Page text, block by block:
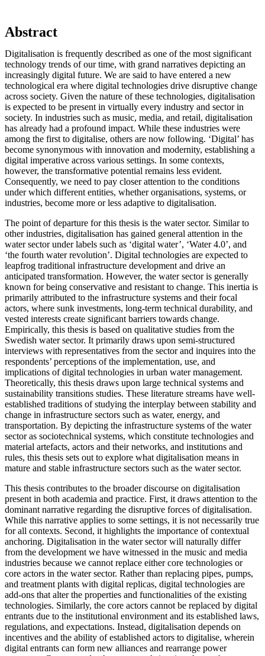
Abstract
Digitalisation is frequently described as one of the most significant
technology trends of our time, with grand narratives depicting an
increasingly digital future. We are said to have entered a new
technological era where digital technologies drive disruptive change
across society. Given the nature of these technologies, digitalisation
is expected to be present in virtually every industry and sector in
society. In industries such as music, media, and retail, digitalisation
has already had a profound impact. While these industries were
among the first to digitalise, others are now following. ‘Digital’ has
become synonymous with innovation and modernity, establishing a
digital imperative across various settings. In some contexts,
however, the transformative potential remains less evident.
Consequently, we need to pay closer attention to the conditions
under which different entities, whether organisations, systems, or
industries, become more or less adaptive to digitalisation.
The point of departure for this thesis is the water sector. Similar to
other industries, digitalisation has gained general attention in the
water sector under labels such as ‘digital water’, ‘Water 4.0’, and
‘the fourth water revolution’. Digital technologies are expected to
leapfrog traditional infrastructure development and drive an
anticipated transformation. However, the water sector is generally
known for being conservative and resistant to change. This inertia is
primarily attributed to the infrastructure systems and their focal
actors, where sunk investments, long-term technical durability, and
vested interests create significant barriers towards change.
Empirically, this thesis is based on qualitative studies from the
Swedish water sector. It primarily draws upon semi-structured
interviews with representatives from the sector and inquires into the
respondents’ perceptions of the implementation, use, and
implications of digital technologies in urban water management.
Theoretically, this thesis draws upon large technical systems and
sustainability transitions studies. These literature streams have well-
established traditions of studying the interplay between stability and
change in infrastructure sectors such as water, energy, and
transportation. By depicting the infrastructure systems of the water
sector as sociotechnical systems, which constitute technologies and
material artefacts, actors and their networks, and institutions and
rules, this thesis sets out to explore what digitalisation means in
mature and stable infrastructure sectors such as the water sector.
This thesis contributes to the broader discourse on digitalisation
present in both academia and practice. First, it draws attention to the
dominant narrative regarding the disruptive forces of digitalisation.
While this narrative applies to some settings, it is not necessarily true
for all contexts. Second, it highlights the importance of contextual
anchoring. Digitalisation in the water sector will naturally differ
from the development we have witnessed in the music and media
industries because we cannot replace either core technologies or
core actors in the water sector. Rather than replacing pipes, pumps,
and treatment plants with digital replicas, digital technologies are
add-ons that alter the properties and functionalities of the existing
technologies. Similarly, the core actors cannot be replaced by digital
entrants due to the institutional environment and its established laws,
regulations, and expectations. Instead, digitalisation depends on
incentives and the ability of established actors to digitalise, wherein
digital entrants can form new alliances and rearrange power